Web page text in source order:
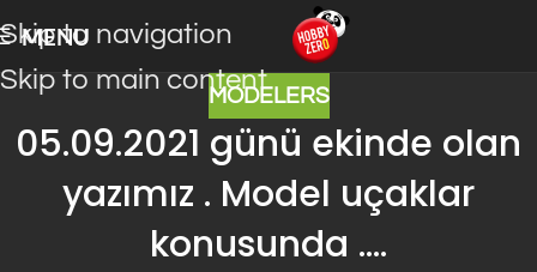
Skip to navigation
Skip to main content
MENU
MODELERS
05.09.2021 günü ekinde olan
yazımız . Model uçaklar
konusunda ….